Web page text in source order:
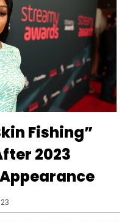
Fishing”
2023